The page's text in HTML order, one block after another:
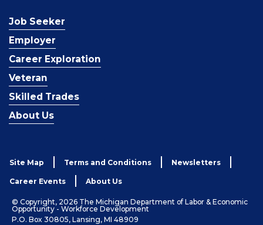
Job Seeker
Employer
Career Exploration
Veteran
Skilled Trades
About Us
Site Map Terms and Conditions Newsletters
Career Events About Us
© Copyright, 2026 The Michigan Department of Labor & Economic
Opportunity - Workforce Development
P.O. Box 30805, Lansing, MI 48909